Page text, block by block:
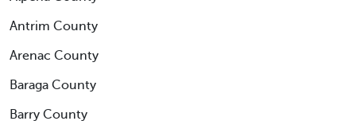
Antrim County
Arenac County
Baraga County
Barry County